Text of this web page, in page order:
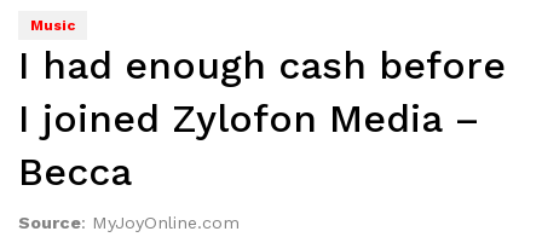
Music
I had enough cash before
I joined Zylofon Media –
Becca
Source: MyJoyOnline.com